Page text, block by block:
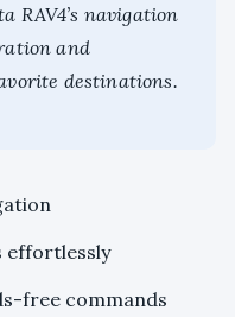
RAV4’s navigation
and
destinations.
effortlessly
free commands